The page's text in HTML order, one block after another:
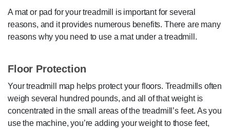
A mat or pad for your treadmill is important for several
reasons, and it provides numerous benefits. There are many
reasons why you need to use a mat under a treadmill.
Floor Protection
Your treadmill map helps protect your floors. Treadmills often
weigh several hundred pounds, and all of that weight is
concentrated in the small areas of the treadmill’s feet. As you
use the machine, you’re adding your weight to those feet,